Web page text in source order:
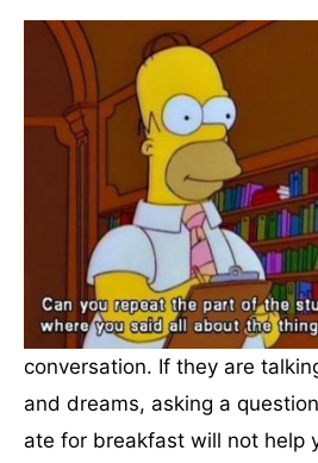
conversation. If they are
and dreams, asking a
ate for breakfast will not help